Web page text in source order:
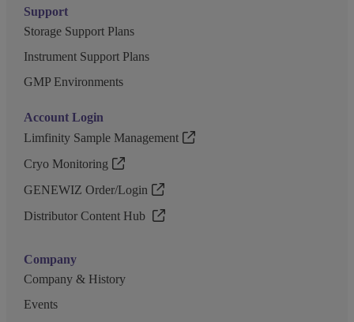
Support
Storage Support Plans
Instrument Support Plans
GMP Environments
Account Login
Limfinity Sample Management
Cryo Monitoring
GENEWIZ Order/Login
Distributor Content Hub
Company
Company & History
Events